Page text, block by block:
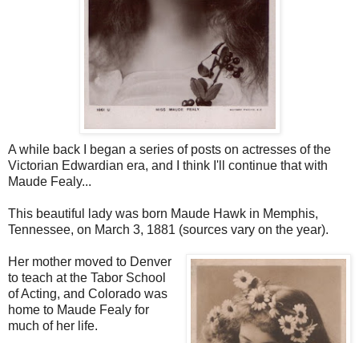
A while back I began a series of posts on actresses of the
Victorian Edwardian era, and I think I'll continue that with
Maude Fealy...
This beautiful lady was born Maude Hawk in Memphis,
Tennessee, on March 3, 1881 (sources vary on the year).
Her mother moved to Denver
to teach at the Tabor School
of Acting, and Colorado was
home to Maude Fealy for
much of her life.